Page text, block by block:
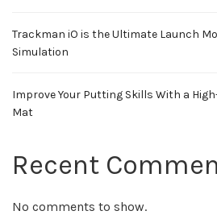
Trackman iO is the Ultimate Launch
Simulation
Improve Your Putting Skills With a
Mat
Recent
No comments to show.